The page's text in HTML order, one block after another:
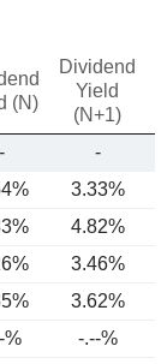
(N)
Dividend
Yield
(N+1)
-
-
3.33%
4.82%
3.46%
3.62%
%
-.--%